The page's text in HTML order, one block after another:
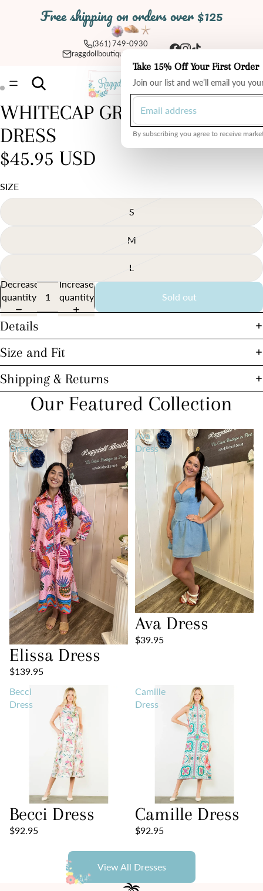
Free shipping on orders over $125
(361) 749-0930
raggdollboutique@yahoo.com
items
in
cart:
Open
image
in
full
screen
Open
image
in
full
screen
WHITECAP GREY RUFFLE
DRESS
$45.95 USD
SIZE
S
M
L
Decrease
quantity
Increase
quantity
Sold out
Details
Size and Fit
Shipping & Returns
Our Featured Collection
Elissa
Dress
Elissa Dress
$139.95
Ava
Dress
Ava Dress
$39.95
Becci
Dress
Becci Dress
$92.95
Camille
Dress
Camille Dress
$92.95
View All Dresses
Take 15% Off Your First Order
Join our list and we’ll email you
By subscribing you agree to receive